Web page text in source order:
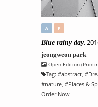
A P
Blue rainy day,
jeongweon park
Open Edition
Tag: #abstract, #
#nature, #Places &
Order Now